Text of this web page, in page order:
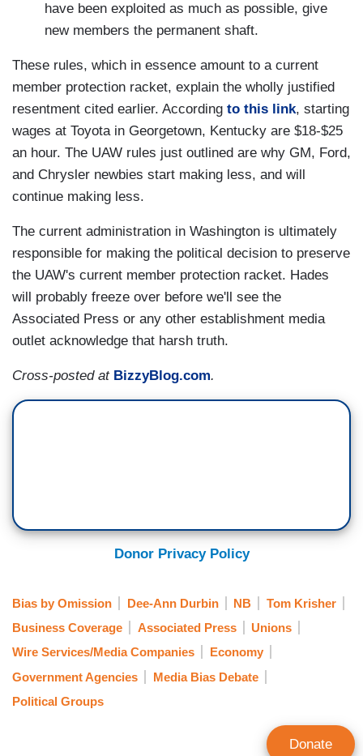
have been exploited as much as possible, give
new members the permanent shaft.
These rules, which in essence amount to a current
member protection racket, explain the wholly justified
resentment cited earlier. According to this link, starting
wages at Toyota in Georgetown, Kentucky are $18-$25
an hour. The UAW rules just outlined are why GM, Ford,
and Chrysler newbies start making less, and will
continue making less.
The current administration in Washington is ultimately
responsible for making the political decision to preserve
the UAW's current member protection racket. Hades
will probably freeze over before we'll see the
Associated Press or any other establishment media
outlet acknowledge that harsh truth.
Cross-posted at BizzyBlog.com.
Donor Privacy Policy
Bias by Omission Dee-Ann Durbin NB
Tom Krisher
Business Coverage
Associated Press
Unions
Wire Services/Media Companies
Economy
Government Agencies
Media Bias Debate
Political Groups
Donate